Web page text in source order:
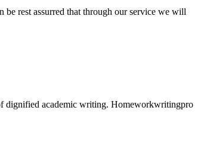
be rest assurred that through our service we will
dignified academic writing. Homeworkwritingpro